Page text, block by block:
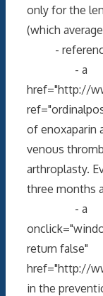
only for the
(which
-
- a
href="http://
of enoxaparin
venous
arthroplasty.
three months
- a
return false"
href="http://
in the